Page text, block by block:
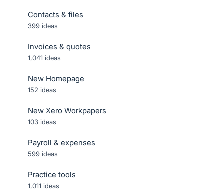
Contacts & files
399 ideas
Invoices & quotes
1,041 ideas
New Homepage
152 ideas
New Xero Workpapers
103 ideas
Payroll & expenses
599 ideas
Practice tools
1,011 ideas